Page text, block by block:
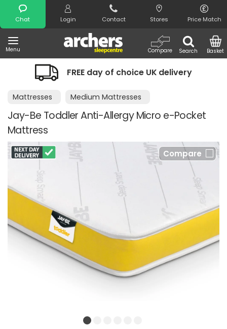
Chat Login Contact Stores Price Match
Menu Search
Compare Basket
Search
FREE day of choice UK delivery
Mattresses Medium Mattresses
Jay-Be Toddler Anti-Allergy Micro e-Pocket
Mattress
Compare